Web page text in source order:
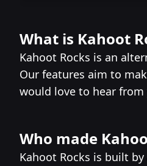
What is Kahoot
Kahoot Rocks is an
Our features aim to
would love to hear
Who made
Kahoot Rocks is built